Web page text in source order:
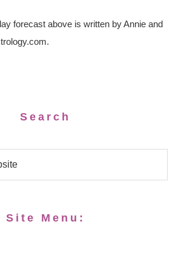
forecast above is written by Annie and
Search
Site Menu: